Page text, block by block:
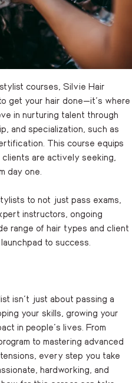
courses, Silvie Hair
get your hair done—it’s where
in nurturing talent through
and specialization, such as
This course equips
are actively seeking,
day one.
to not just pass exams,
instructors, ongoing
range of hair types and client
to success.
isn’t just about passing a
your skills, growing your
in people’s lives. From
to mastering advanced
every step you take
hardworking, and